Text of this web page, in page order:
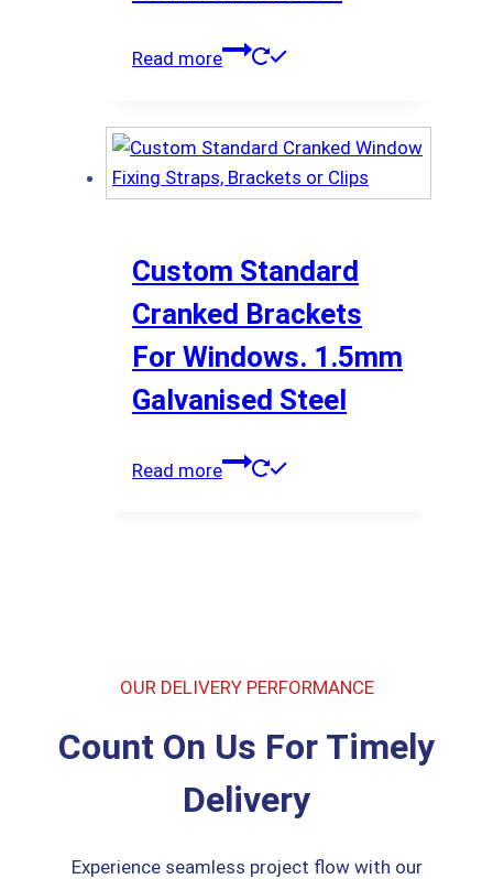
Read more
Custom Standard
Cranked Brackets
For Windows. 1.5mm
Galvanised Steel
Read more
OUR DELIVERY PERFORMANCE
Count On Us For Timely
Delivery
Experience seamless project flow with our